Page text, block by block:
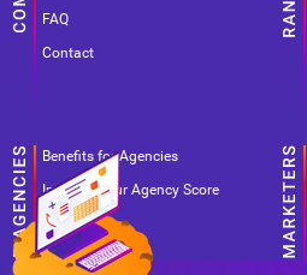
FAQ
Contact
Benefits for Agencies
Improve your Agency Score
Pricing